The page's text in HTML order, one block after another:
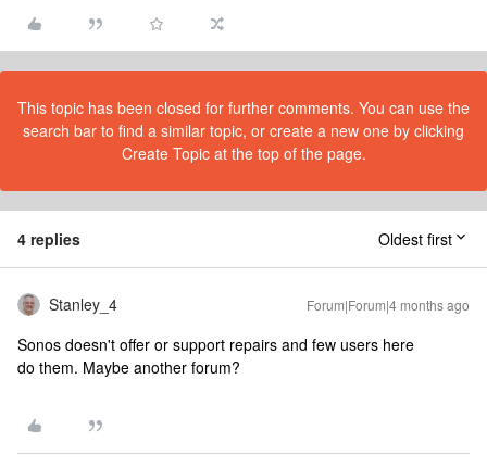
This topic has been closed for further comments. You can use the
search bar to find a similar topic, or create a new one by clicking
Create Topic at the top of the page.
4 replies Oldest first
Stanley_4 Forum|Forum|4 months ago
Sonos doesn't offer or support repairs and few users here
do them. Maybe another forum?